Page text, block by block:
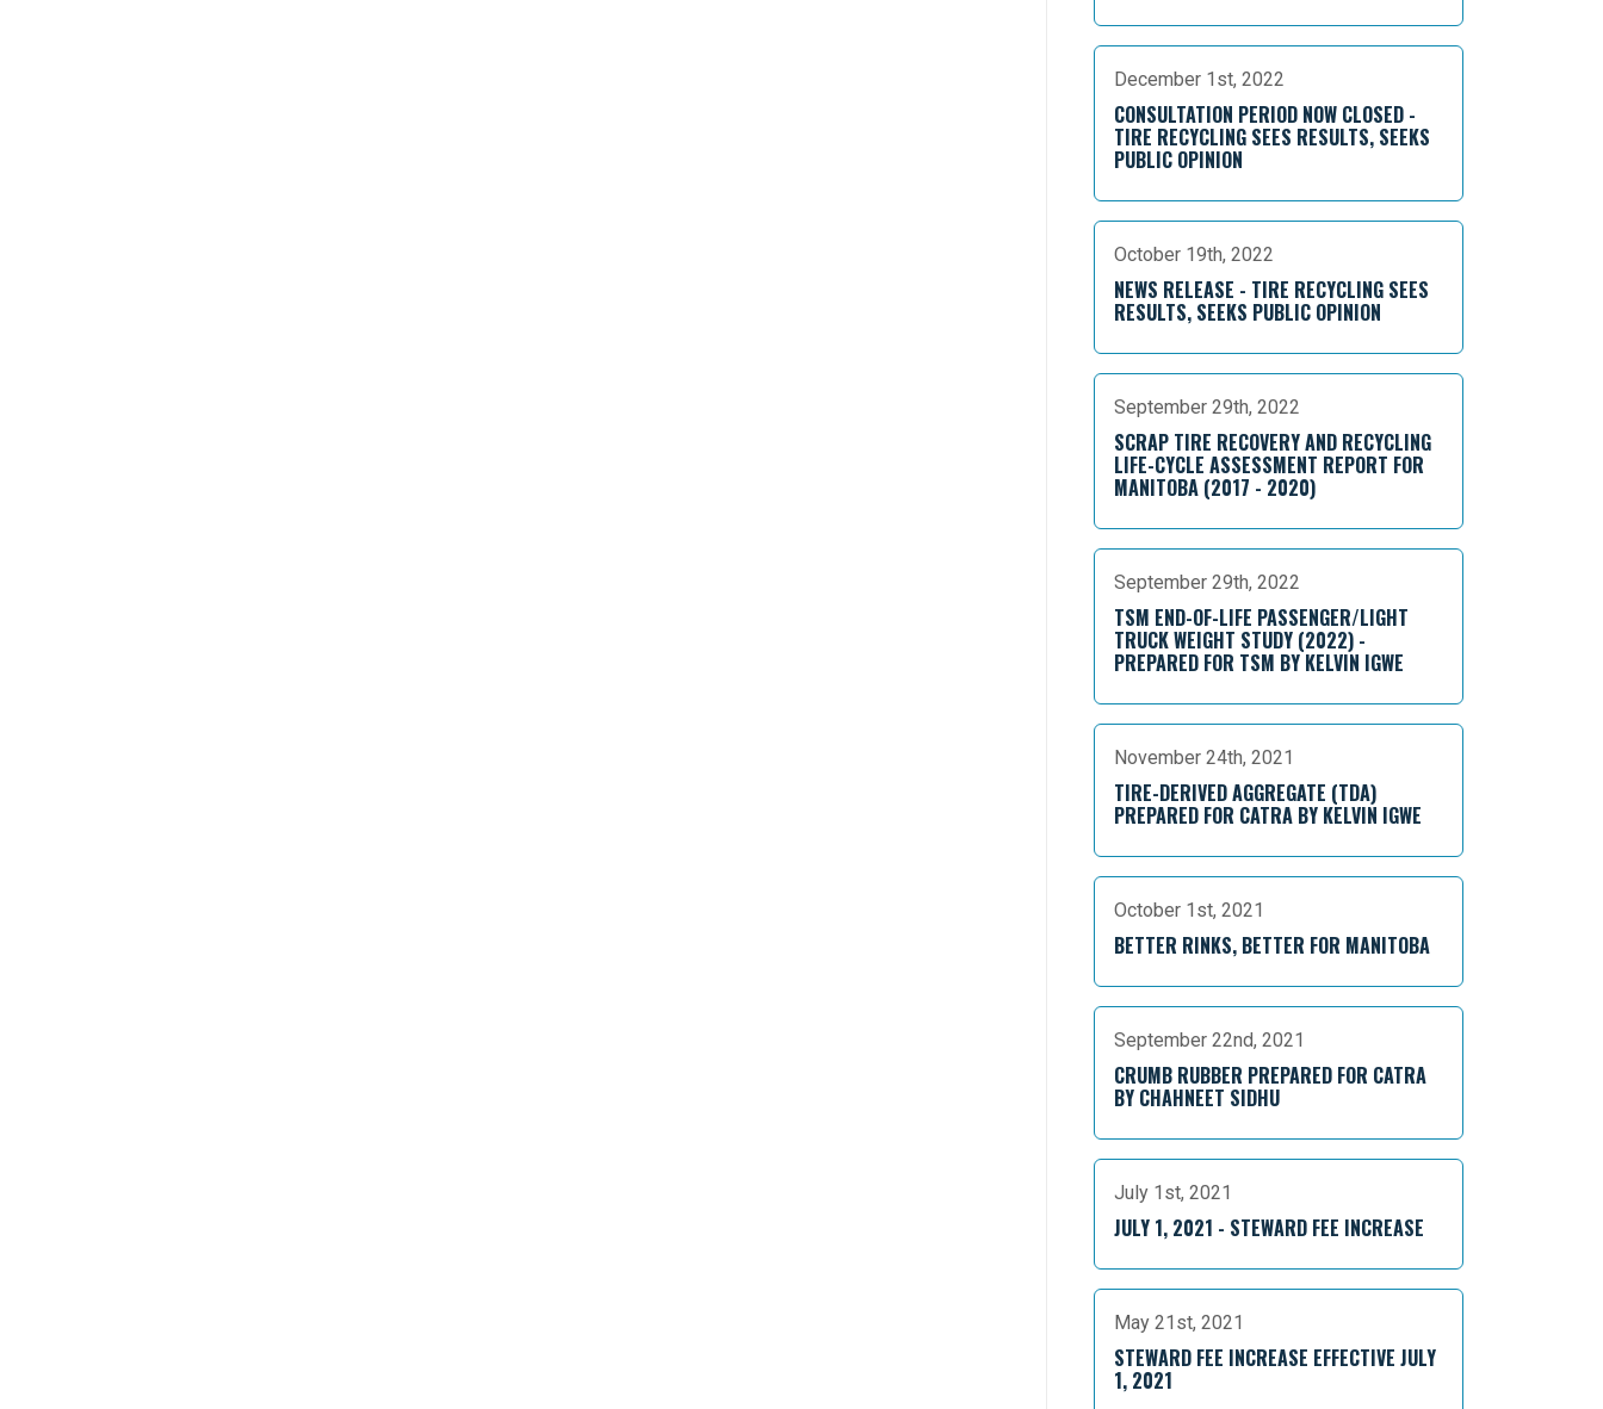
December 1st, 2022
CONSULTATION PERIOD NOW CLOSED -
TIRE RECYCLING SEES RESULTS, SEEKS
PUBLIC OPINION
October 19th, 2022
NEWS RELEASE - TIRE RECYCLING SEES
RESULTS, SEEKS PUBLIC OPINION
September 29th, 2022
SCRAP TIRE RECOVERY AND RECYCLING
LIFE-CYCLE ASSESSMENT REPORT FOR
MANITOBA (2017 - 2020)
September 29th, 2022
TSM END-OF-LIFE PASSENGER/LIGHT
TRUCK WEIGHT STUDY (2022) -
PREPARED FOR TSM BY KELVIN IGWE
November 24th, 2021
TIRE-DERIVED AGGREGATE (TDA)
PREPARED FOR CATRA BY KELVIN IGWE
October 1st, 2021
BETTER RINKS, BETTER FOR MANITOBA
September 22nd, 2021
CRUMB RUBBER PREPARED FOR CATRA
BY CHAHNEET SIDHU
July 1st, 2021
JULY 1, 2021 - STEWARD FEE INCREASE
May 21st, 2021
STEWARD FEE INCREASE EFFECTIVE JULY
1, 2021